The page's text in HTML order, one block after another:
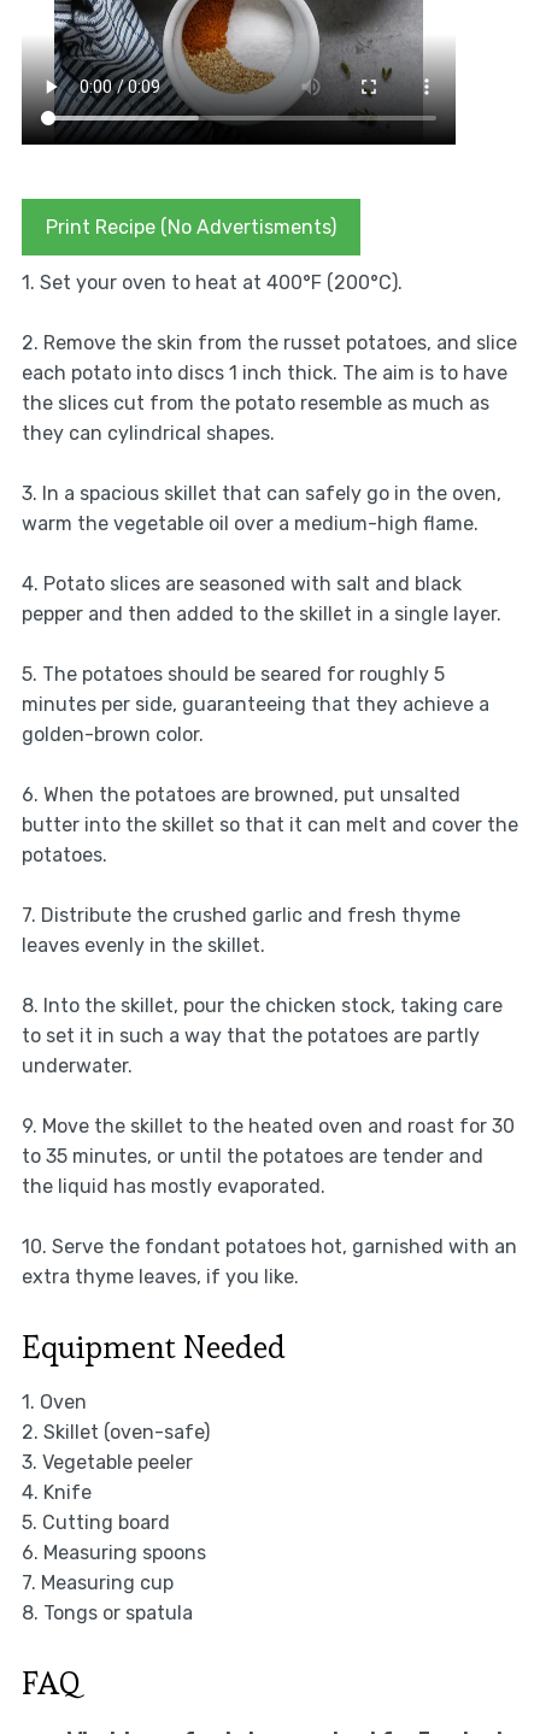
Print Recipe (No Advertisments)
1. Set your oven to heat at 400°F (200°C).
2. Remove the skin from the russet potatoes, and slice
each potato into discs 1 inch thick. The aim is to have
the slices cut from the potato resemble as much as
they can cylindrical shapes.
3. In a spacious skillet that can safely go in the oven,
warm the vegetable oil over a medium-high flame.
4. Potato slices are seasoned with salt and black
pepper and then added to the skillet in a single layer.
5. The potatoes should be seared for roughly 5
minutes per side, guaranteeing that they achieve a
golden-brown color.
6. When the potatoes are browned, put unsalted
butter into the skillet so that it can melt and cover the
potatoes.
7. Distribute the crushed garlic and fresh thyme
leaves evenly in the skillet.
8. Into the skillet, pour the chicken stock, taking care
to set it in such a way that the potatoes are partly
underwater.
9. Move the skillet to the heated oven and roast for 30
to 35 minutes, or until the potatoes are tender and
the liquid has mostly evaporated.
10. Serve the fondant potatoes hot, garnished with an
extra thyme leaves, if you like.
Equipment Needed
1. Oven
2. Skillet (oven-safe)
3. Vegetable peeler
4. Knife
5. Cutting board
6. Measuring spoons
7. Measuring cup
8. Tongs or spatula
FAQ